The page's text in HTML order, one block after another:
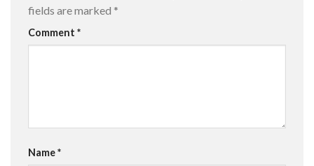
fields are marked *
Comment *
Name*